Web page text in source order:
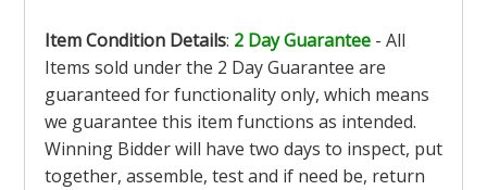
Item Condition Details: 2 Day Guarantee - All
Items sold under the 2 Day Guarantee are
guaranteed for functionality only, which means
we guarantee this item functions as intended.
Winning Bidder will have two days to inspect, put
together, assemble, test and if need be, return